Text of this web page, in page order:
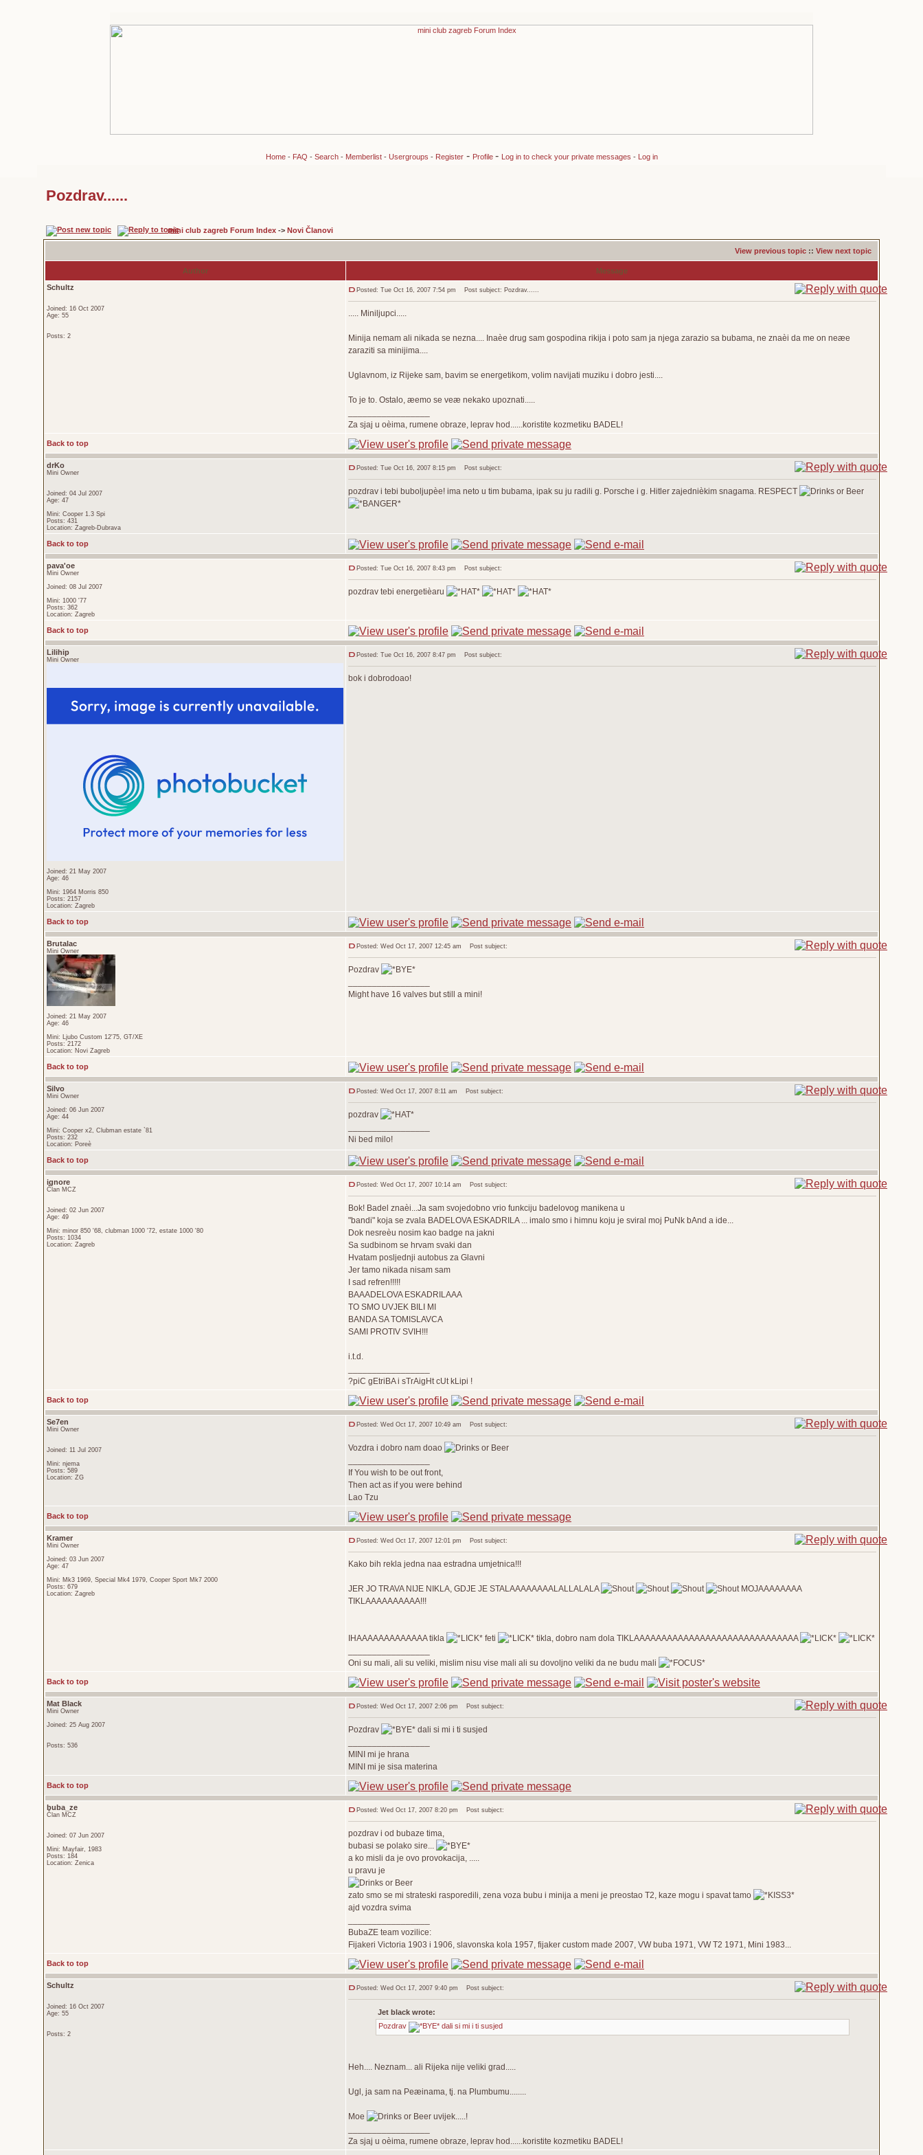
Home- FAQ - Search- Memberlist- Usergroups - Register- Profile - Log in to check your private messages - Log in
Pozdrav......
mini club zagreb Forum Index -> Novi Članovi
View previous topic :: View next topic
Author
Message
Schultz
Joined: 16 Oct 2007
Age: 55
Posts: 2
Posted: Tue Oct 16, 2007 7:54 pm Post subject: Pozdrav......
..... Miniljupci.....
Minija nemam ali nikada se nezna.... Inaèe drug sam gospodina rikija i poto sam ja njega zarazio sa bubama, ne znaèi da me on neæe
zaraziti sa minijima....
Uglavnom, iz Rijeke sam, bavim se energetikom, volim navijati muziku i dobro jesti....
To je to. Ostalo, æemo se veæ nekako upoznati.....
Za sjaj u oèima, rumene obraze, leprav hod......koristite kozmetiku BADEL!
Back to top
drKo
Mini Owner
Joined: 04 Jul 2007
Age: 47
Mini: Cooper 1.3 Spi
Posts: 431
Location: Zagreb-Dubrava
Posted: Tue Oct 16, 2007 8:15 pm Post subject:
pozdrav i tebi buboljupèe! ima neto u tim bubama, ipak su ju radili g. Porsche i g. Hitler zajednièkim snagama. RESPECT
Back to top
pava'oe
Mini Owner
Joined: 08 Jul 2007
Mini: 1000 '77
Posts: 362
Location: Zagreb
Posted: Tue Oct 16, 2007 8:43 pm Post subject:
pozdrav tebi energetièaru
Back to top
Lilihip
Mini Owner
Joined: 21 May 2007
Age: 46
Mini: 1964 Morris 850
Posts: 2157
Location: Zagreb
Posted: Tue Oct 16, 2007 8:47 pm Post subject:
bok i dobrodoao!
Back to top
Brutalac
Mini Owner
Joined: 21 May 2007
Age: 46
Mini: Ljubo Custom 12'75, GT/XE
Posts: 2172
Location: Novi Zagreb
Posted: Wed Oct 17, 2007 12:45 am Post subject:
Pozdrav
Might have 16 valves but still a mini!
Back to top
Silvo
Mini Owner
Joined: 06 Jun 2007
Age: 44
Mini: Cooper x2, Clubman estate `81
Posts: 232
Location: Poreè
Posted: Wed Oct 17, 2007 8:11 am Post subject:
pozdrav
Ni bed milo!
Back to top
ignore
Član MCZ
Joined: 02 Jun 2007
Age: 49
Mini: minor 850 '68, clubman 1000 '72, estate 1000 '80
Posts: 1034
Location: Zagreb
Posted: Wed Oct 17, 2007 10:14 am Post subject:
Bok! Badel znaèi...Ja sam svojedobno vrio funkciju badelovog manikena u
"bandi" koja se zvala BADELOVA ESKADRILA ... imalo smo i himnu koju je sviral moj PuNk bAnd a ide...
Dok nesreèu nosim kao badge na jakni
Sa sudbinom se hrvam svaki dan
Hvatam posljednji autobus za Glavni
Jer tamo nikada nisam sam
I sad refren!!!!!
BAAADELOVA ESKADRILAAA
TO SMO UVJEK BILI MI
BANDA SA TOMISLAVCA
SAMI PROTIV SVIH!!!
i.t.d.
?piC gEtriBA i sTrAigHt cUt kLipi !
Back to top
Se7en
Mini Owner
Joined: 11 Jul 2007
Mini: njema
Posts: 589
Location: ZG
Posted: Wed Oct 17, 2007 10:49 am Post subject:
Vozdra i dobro nam doao
If You wish to be out front,
Then act as if you were behind
Lao Tzu
Back to top
Kramer
Mini Owner
Joined: 03 Jun 2007
Age: 47
Mini: Mk3 1969, Special Mk4 1979, Cooper Sport Mk7 2000
Posts: 679
Location: Zagreb
Posted: Wed Oct 17, 2007 12:01 pm Post subject:
Kako bih rekla jedna naa estradna umjetnica!!!
JER JO TRAVA NIJE NIKLA, GDJE JE STALAAAAAAAALALLALALA
MOJAAAAAAAA
TIKLAAAAAAAAAA!!!
IHAAAAAAAAAAAAA tikla feti
tikla, dobro nam dola TIKLAAAAAAAAAAAAAAAAAAAAAAAAAAAAAA
Oni su mali, ali su veliki, mislim nisu vise mali ali su dovoljno veliki da ne budu mali
Back to top
Mat Black
Mini Owner
Joined: 25 Aug 2007
Posts: 536
Posted: Wed Oct 17, 2007 2:06 pm Post subject:
Pozdrav
dali si mi i ti susjed
MINI mi je hrana
MINI mi je sisa materina
Back to top
buba_ze
Član MCZ
Joined: 07 Jun 2007
Mini: Mayfair, 1983
Posts: 184
Location: Zenica
Posted: Wed Oct 17, 2007 8:20 pm Post subject:
pozdrav i od bubaze tima,
bubasi se polako sire...
a ko misli da je ovo provokacija, .....
u pravu je
zato smo se mi strateski rasporedili, zena voza bubu i minija a meni je preostao T2, kaze mogu i spavat tamo
ajd vozdra svima
BubaZE team vozilice:
Fijakeri Victoria 1903 i 1906, slavonska kola 1957, fijaker custom made 2007, VW buba 1971, VW T2 1971, Mini 1983...
Back to top
Schultz
Joined: 16 Oct 2007
Age: 55
Posts: 2
Posted: Wed Oct 17, 2007 9:40 pm Post subject:
Jet black wrote:
Pozdrav
dali si mi i ti susjed
Heh.... Neznam... ali Rijeka nije veliki grad.....
Ugl, ja sam na Peæinama, tj. na Plumbumu........
Moe
uvijek.....!
Za sjaj u oèima, rumene obraze, leprav hod......koristite kozmetiku BADEL!